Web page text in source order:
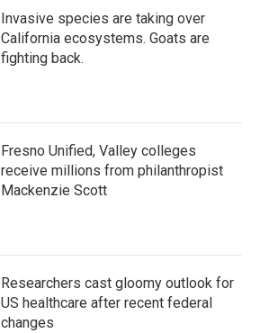
Invasive species are taking over
California ecosystems. Goats are
fighting back.
Fresno Unified, Valley colleges
receive millions from philanthropist
Mackenzie Scott
Researchers cast gloomy outlook for
US healthcare after recent federal
changes